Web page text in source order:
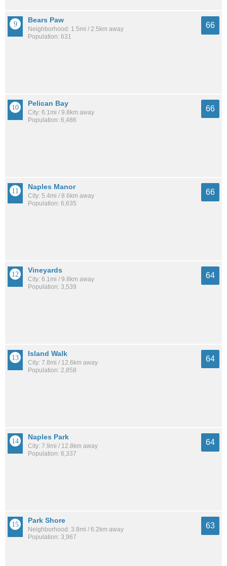
Bears Paw
Neighborhood: 1.5mi / 2.5km away
Population: 631
66
Pelican Bay
City: 6.1mi / 9.8km away
Population: 6,486
66
Naples Manor
City: 5.4mi / 8.6km away
Population: 6,635
66
Vineyards
City: 6.1mi / 9.8km away
Population: 3,539
64
Island Walk
City: 7.8mi / 12.6km away
Population: 2,858
64
Naples Park
City: 7.9mi / 12.8km away
Population: 6,337
64
Park Shore
Neighborhood: 3.8mi / 6.2km away
Population: 3,967
63